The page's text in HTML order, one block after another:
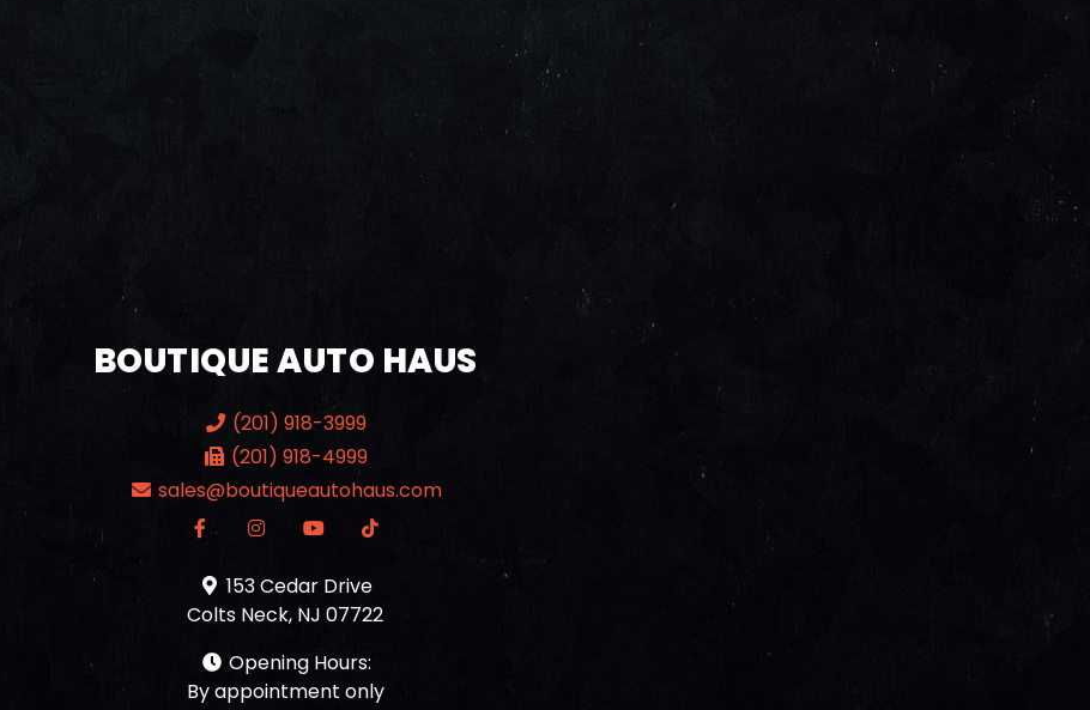
BOUTIQUE AUTO HAUS
(201) 918-3999
(201) 918-4999
sales@boutiqueautohaus.com
153 Cedar Drive
Colts Neck, NJ 07722
Opening Hours:
By appointment only